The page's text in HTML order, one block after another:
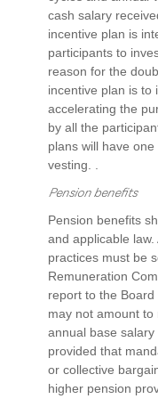
cash salary
incentive plan is
participants to
reason for the
incentive plan is to
accelerating the
by all the
plans will have
vesting. .
Pension benefits
Pension benefits
and applicable
practices must be
Remuneration
report to the
may not amount
annual base
provided that
or collective
higher pension